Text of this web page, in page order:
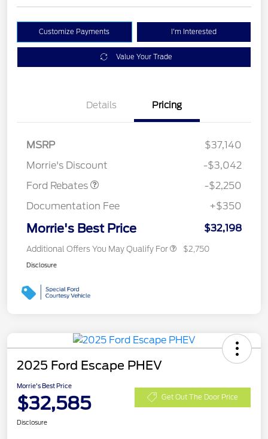
Customize Payments I'm Interested
Value Your Trade
Details Pricing
MSRP
$37,140
Morrie's Discount
-$3,042
Ford Rebates
-$2,250
Documentation Fee
+$350
Morrie's Best Price $32,198
Additional Offers You May Qualify For $2,750
Disclosure
2025 Ford Escape PHEV
Morrie's Best Price
$32,585 Get Out The Door Price
Disclosure